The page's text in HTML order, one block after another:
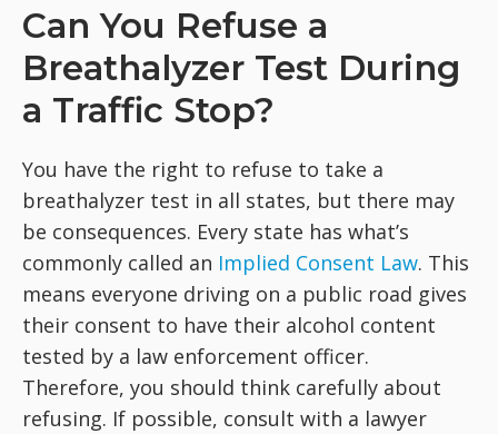
Can You Refuse a
Breathalyzer Test During
a Traffic Stop?
You have the right to refuse to take a
breathalyzer test in all states, but there may
be consequences. Every state has what’s
commonly called an Implied Consent Law. This
means everyone driving on a public road gives
their consent to have their alcohol content
tested by a law enforcement officer.
Therefore, you should think carefully about
refusing. If possible, consult with a lawyer